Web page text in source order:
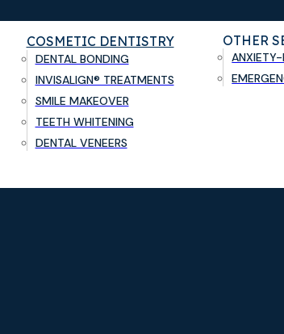
COSMETIC DENTISTRY
DENTAL BONDING
INVISALIGN® TREATMENTS
SMILE MAKEOVER
TEETH WHITENING
DENTAL VENEERS
OTHER
ANXIETY-